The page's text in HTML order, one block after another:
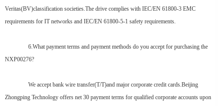
Veritas(BV)classification societies.The drive complies with IEC/EN 61800-3 EMC
requirements for IT networks and IEC/EN 61800-5-1 safety requirements.
6.What payment terms and payment methods do you accept for purchasing the
NXP00276?
We accept bank wire transfer(T/T)and major corporate credit cards.Beijing
Zhongping Technology offers net 30 payment terms for qualified corporate accounts upon